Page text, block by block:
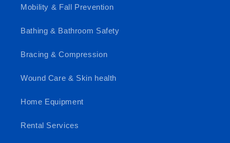
Mobility & Fall Prevention
Bathing & Bathroom Safety
Bracing & Compression
Wound Care & Skin health
Home Equipment
Rental Services